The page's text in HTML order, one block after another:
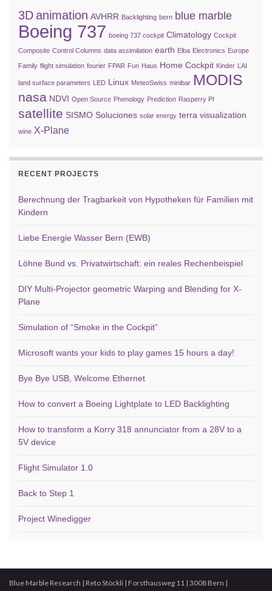
3Danimation AVHRR Backlighting bern blue marble
Boeing 737 boeing 737 cockpit Climatology Cockpit
Composite Control Columns data assimilation earth Elba Electronics Europe
Family flight simulation fourier FPAR Fun Haus Home Cockpit Kinder LAI
land surface parameters LED Linux MeteoSwiss minibar MODIS
nasa NDVI Open Source Phenology Prediction Rasperry PI
satellite SISMO Soluciones solar energy terra visualization
wine X-Plane
RECENT PROJECTS
Berechnung der Tragbarkeit von Hypotheken für Familien mit
Kindern
Liebe Energie Wasser Bern (EWB)
Löhne Bund vs. Privatwirtschaft: ein reales Rechenbeispiel
DIY Multi-Projector geometric Warping and Blending for X-
Plane
Simulation of “Smoke in the Cockpit”
Microsoft wants your kids to play games 15 hours a day!
Bye Bye USB, Welcome Ethernet
How to convert a Boeing Lightplate to LED Backlighting
How to transform a Korry 318 annunciator from a 28V to a
5V device
Flight Simulator 1.0
Back to Step 1
Project Winedigger
Blue Marble Research | Reto Stöckli | Forsthausweg 11 | 3008 Bern |